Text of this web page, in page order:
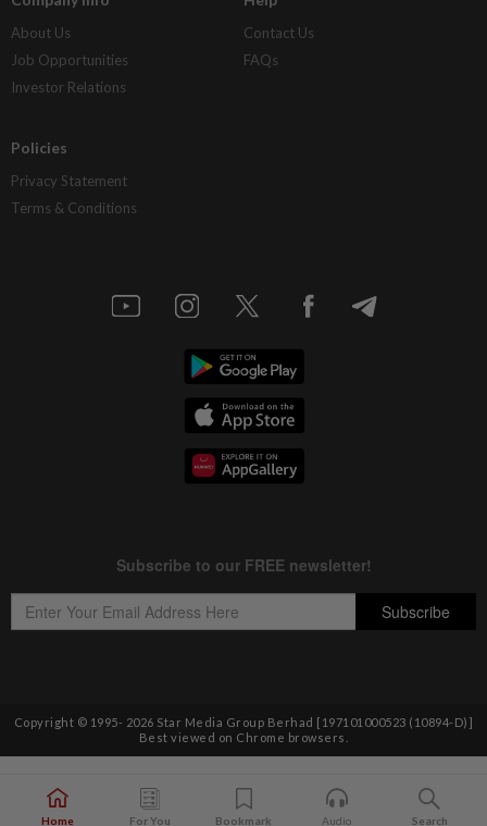
About Us
Job Opportunities
Investor Relations
Contact Us
FAQs
Policies
Privacy Statement
Terms & Conditions
Copyright © 1995- 2026 Star Media Group Berhad [197101000523 (10894-D)]
Best viewed on Chrome browsers.
Home For You Bookmark Audio Search